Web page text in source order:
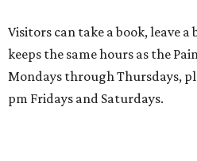
Visitors can take a book, leave
keeps the same hours as the
Mondays through Thursdays,
pm Fridays and Saturdays.